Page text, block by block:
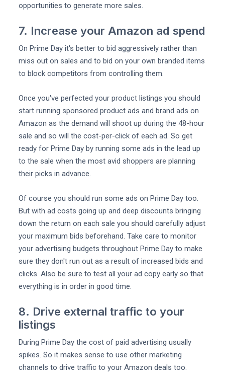
opportunities to generate more sales.
7. Increase your Amazon ad spend
On Prime Day it's better to bid aggressively rather than
miss out on sales and to bid on your own branded items
to block competitors from controlling them.
Once you've perfected your product listings you should
start running sponsored product ads and brand ads on
Amazon as the demand will shoot up during the 48-hour
sale and so will the cost-per-click of each ad. So get
ready for Prime Day by running some ads in the lead up
to the sale when the most avid shoppers are planning
their picks in advance.
Of course you should run some ads on Prime Day too.
But with ad costs going up and deep discounts bringing
down the return on each sale you should carefully adjust
your maximum bids beforehand. Take care to monitor
your advertising budgets throughout Prime Day to make
sure they don't run out as a result of increased bids and
clicks. Also be sure to test all your ad copy early so that
everything is in order in good time.
8. Drive external traffic to your
listings
During Prime Day the cost of paid advertising usually
spikes. So it makes sense to use other marketing
channels to drive traffic to your Amazon deals too.